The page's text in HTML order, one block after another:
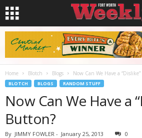
Home Blotch Blogs Now Can We Have a
BLOTCH BLOGS RANDOM STUFF
Now Can We Have a
Button?
By JIMMY FOWLER - January 25, 2013 0